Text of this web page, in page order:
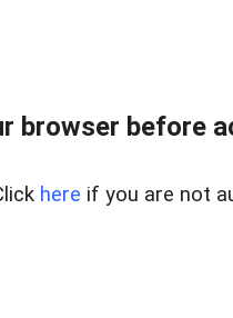
browser before
here if you are not